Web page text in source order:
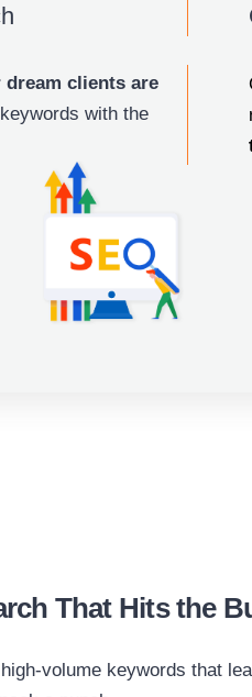
dream clients are
with the
That Hits the
volume keywords that